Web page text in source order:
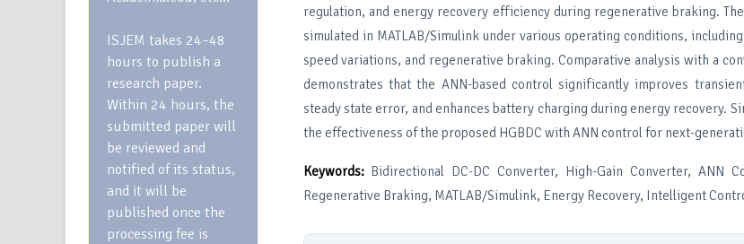
ISJEM takes 24–48
hours to publish a
research paper.
Within 24 hours, the
submitted paper will
be reviewed and
notified of its status,
and it will be
published once the
processing fee is
regulation, and energy recovery efficiency during regenerative braking.
simulated in MATLAB/Simulink under various operating conditions,
speed variations, and regenerative braking. Comparative analysis with a
demonstrates that the ANN-based control significantly improves
steady state error, and enhances battery charging during energy recovery.
the effectiveness of the proposed HGBDC with ANN control for next-
Keywords:Bidirectional DC-DC Converter, High-Gain Converter, ANN
Regenerative Braking, MATLAB/Simulink, Energy Recovery, Intelligent